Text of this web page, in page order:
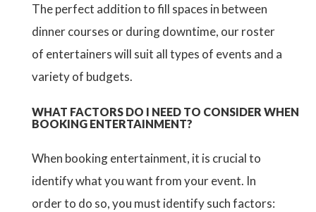
The perfect addition to fill spaces in between
dinner courses or during downtime, our roster
of entertainers will suit all types of events and a
variety of budgets.
WHAT FACTORS DO I NEED TO CONSIDER WHEN
BOOKING ENTERTAINMENT?
When booking entertainment, it is crucial to
identify what you want from your event. In
order to do so, you must identify such factors: